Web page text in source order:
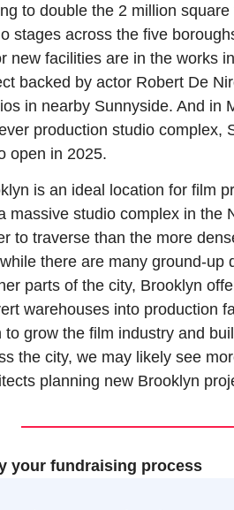
to double the 2 million
stages across the five
new facilities are in the works
backed by actor Robert De
in nearby Sunnyside. And in
production studio complex,
open in 2025.
is an ideal location for film
massive studio complex in the
to traverse than the more
there are many ground-up
parts of the city, Brooklyn
warehouses into production
to grow the film industry and
the city, we may likely see
planning new Brooklyn
your fundraising process